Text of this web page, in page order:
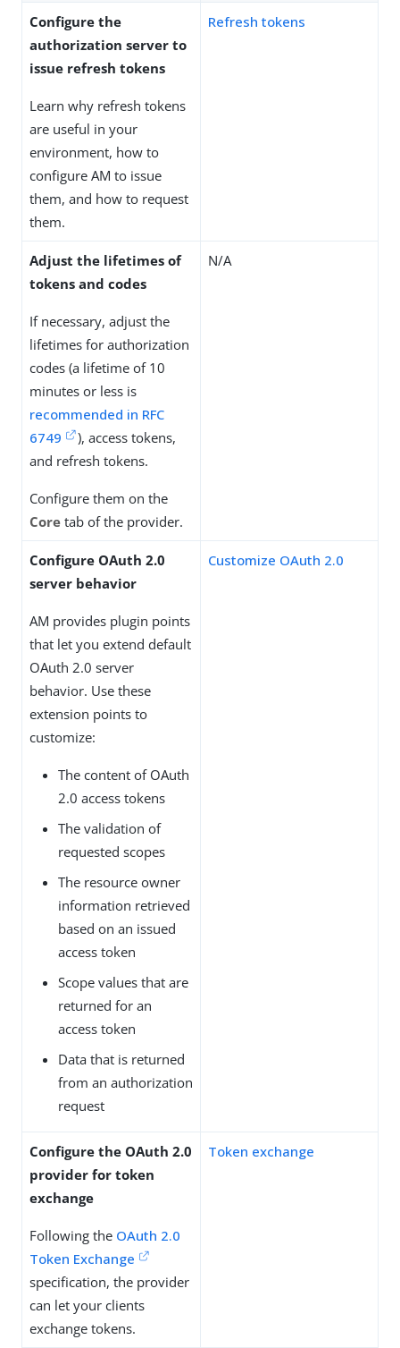
Configure the
authorization server to
issue refresh tokens
Learn why refresh tokens
are useful in your
environment, how to
configure AM to issue
them, and how to request
them.
Refresh tokens
Adjust the lifetimes of
tokens and codes
If necessary, adjust the
lifetimes for authorization
codes (a lifetime of 10
minutes or less is
recommended in RFC
6749
), access tokens,
and refresh tokens.
Configure them on the
Core tab of the provider.
N/A
Configure OAuth 2.0
server behavior
AM provides plugin points
that let you extend default
OAuth 2.0 server
behavior. Use these
extension points to
customize:
The content of OAuth
2.0 access tokens
The validation of
requested scopes
The resource owner
information retrieved
based on an issued
access token
Scope values that are
returned for an
access token
Data that is returned
from an authorization
request
Customize OAuth 2.0
Configure the OAuth 2.0
provider for token
exchange
Following the OAuth 2.0
Token Exchange
specification, the provider
can let your clients
exchange tokens.
Token exchange